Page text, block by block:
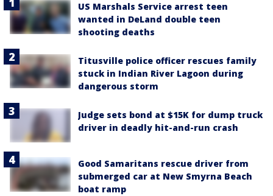
US Marshals Service arrest teen
wanted in DeLand double teen
shooting deaths
Titusville police officer rescues family
stuck in Indian River Lagoon during
dangerous storm
Judge sets bond at $15K for dump truck
driver in deadly hit-and-run crash
Good Samaritans rescue driver from
submerged car at New Smyrna Beach
boat ramp